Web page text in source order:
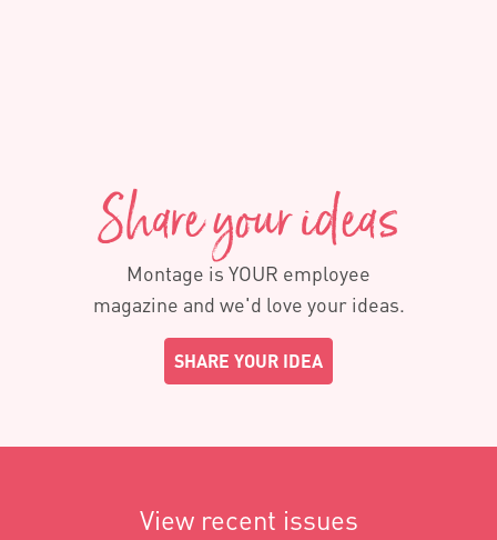
Share your ideas
Montage is YOUR employee
magazine and we'd love your ideas.
SHARE YOUR IDEA
View recent issues